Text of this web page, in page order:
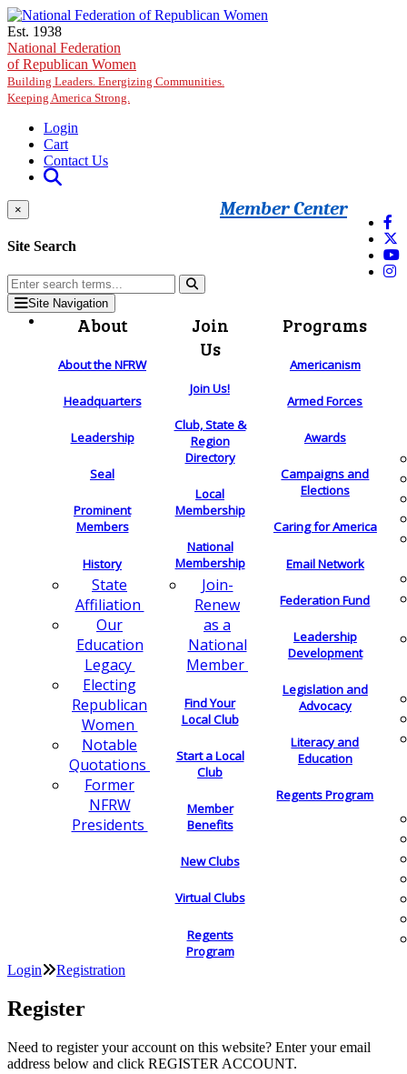
Skip to main content
Est. 1938
National Federation
of Republican Women
Building Leaders. Energizing Communities.
Keeping America Strong.
Login
Cart
Contact Us
Member Center
×
Site Search
Site Navigation
About
About the NFRW
Headquarters
Leadership
Seal
Prominent
Members
History
State
Affiliation
Our
Education
Legacy
Electing
Republican
Women
Notable
Quotations
Former
NFRW
Presidents
Join
Us
Join Us!
Club, State &
Region
Directory
Local
Membership
National
Membership
Join-
Renew
as a
National
Member
Find Your
Local Club
Start a Local
Club
Member
Benefits
New Clubs
Virtual Clubs
Regents
Program
Programs
Americanism
Armed Forces
Awards
Campaigns and
Elections
Caring for America
Email Network
Federation Fund
Leadership
Development
Legislation and
Advocacy
Literacy and
Education
Regents Program
Login Registration
Register
Need to register your account on this website? Enter your email
address below and click REGISTER ACCOUNT.